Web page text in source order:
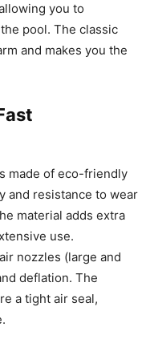
you to
pool. The classic
and makes you the
made of eco-friendly
and resistance to wear
material adds extra
use.
nozzles (large and
deflation. The
a tight air seal,